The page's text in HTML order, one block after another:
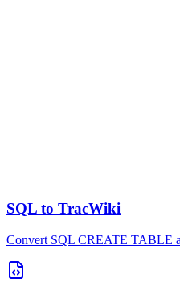
SQL to TracWiki
Convert SQL CREATE TABLE